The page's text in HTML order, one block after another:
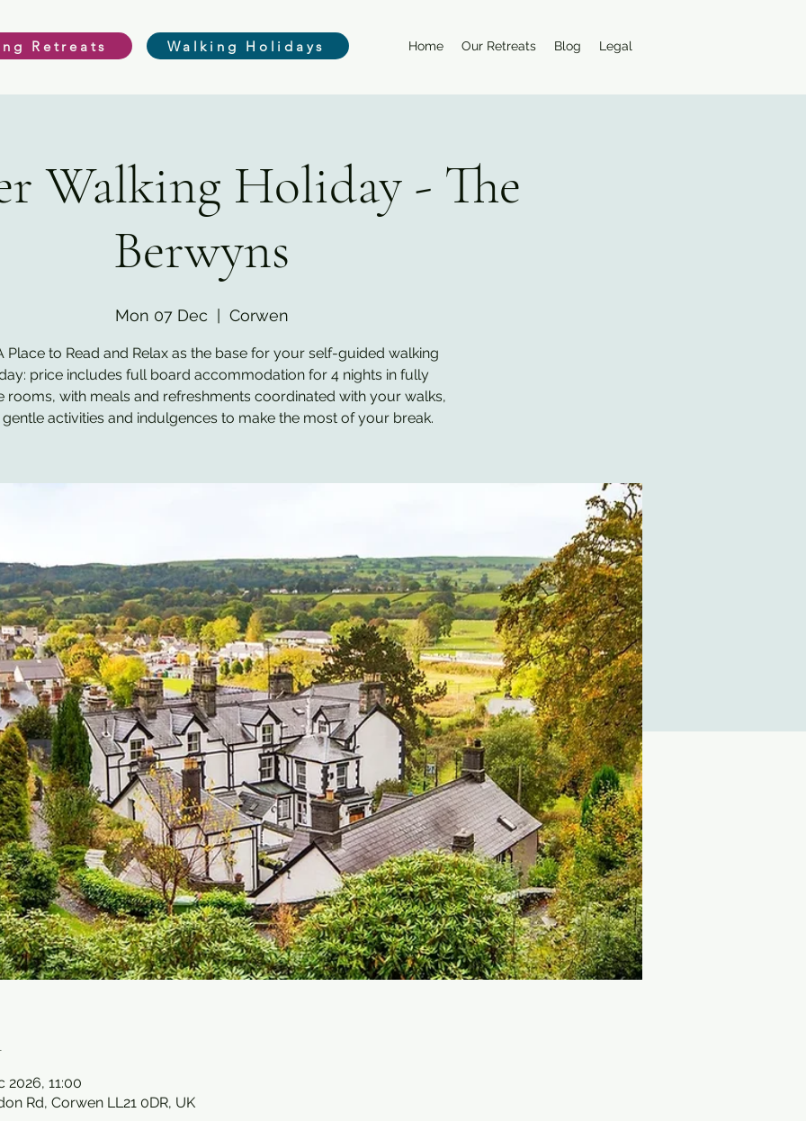
Retreats Walking Holidays Home Our Retreats Blog Legal
Walking Holiday - The
Berwyns
Mon 07 Dec Corwen
Place to Read and Relax as the base for your self-guided walking
price includes full board accommodation for 4 nights in fully
rooms, with meals and refreshments coordinated with your walks,
activities and indulgences to make the most of your break.
2026, 11:00
Rd, Corwen LL21 0DR, UK